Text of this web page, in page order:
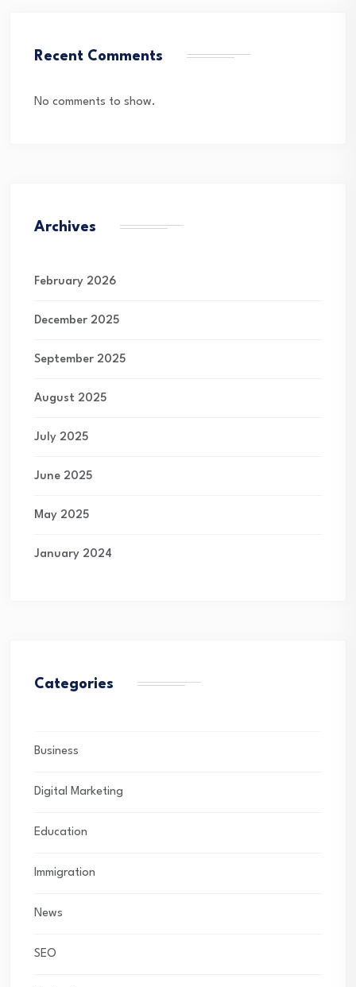
Recent Comments
No comments to show.
Archives
February 2026
December 2025
September 2025
August 2025
July 2025
June 2025
May 2025
January 2024
Categories
Business
Digital Marketing
Education
Immigration
News
SEO